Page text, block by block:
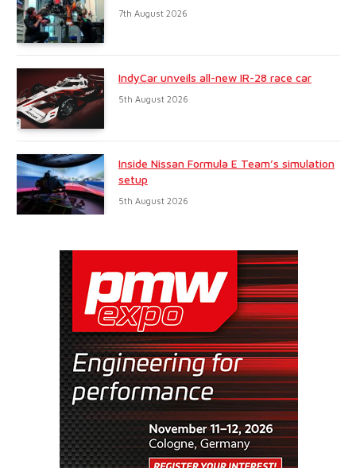
7th August 2026
IndyCar unveils all-new IR-28 race car
5th August 2026
Inside Nissan Formula E Team’s simulation
setup
5th August 2026